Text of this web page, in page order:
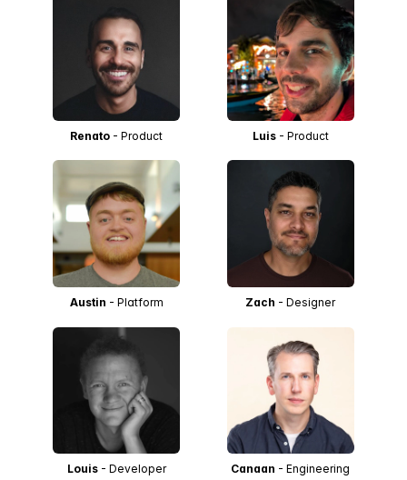
Renato - Product Luis- Product
Austin - Platform Zach - Designer
Louis- Developer Canaan - Engineering